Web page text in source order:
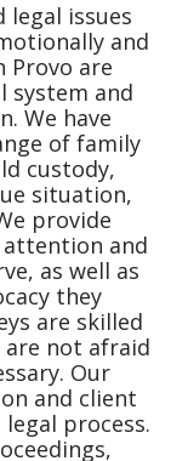
issues
and
Provo are
system and
We have
of family
custody,
situation,
provide
and
as well as
they
are skilled
not afraid
Our
and client
process.